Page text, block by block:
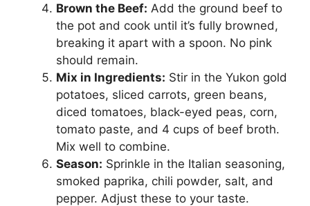
Brown the Beef: Add the ground beef to
the pot and cook until it’s fully browned,
breaking it apart with a spoon. No pink
should remain.
Mix in Ingredients: Stir in the Yukon gold
potatoes, sliced carrots, green beans,
diced tomatoes, black-eyed peas, corn,
tomato paste, and 4 cups of beef broth.
Mix well to combine.
Season: Sprinkle in the Italian seasoning,
smoked paprika, chili powder, salt, and
pepper. Adjust these to your taste.